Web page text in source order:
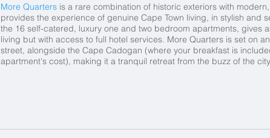
More Quarters is a rare combination of historic exteriors with
provides the experience of genuine Cape Town living, in stylish and
the 16 self-catered, luxury one and two bedroom apartments, gives
living but with access to full hotel services. More Quarters is set on
street, alongside the Cape Cadogan (where your breakfast is
apartment's cost), making it a tranquil retreat from the buzz of the